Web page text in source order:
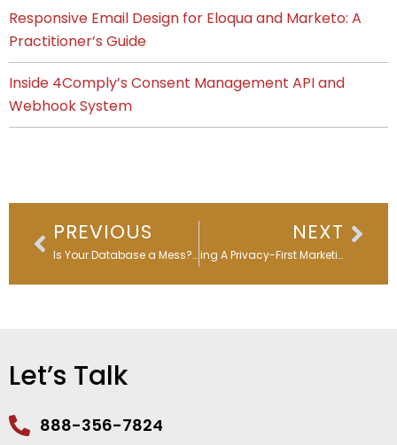
Responsive Email Design for Eloqua and Marketo: A
Practitioner’s Guide
Inside 4Comply’s Consent Management API and
Webhook System
Prev
PREVIOUS
Is Your Database a Mess? Time for a Marketo Database Audit!
NEXT
Building A Privacy-First Marketing Culture
Let’s Talk
888-356-7824